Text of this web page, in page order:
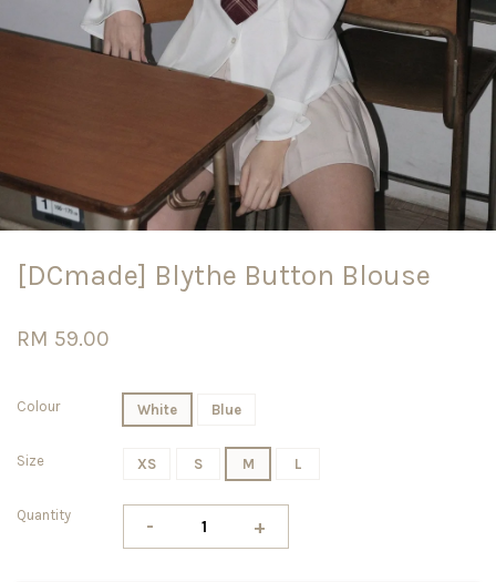
[DCmade] Blythe Button Blouse
RM 59.00
Colour White Blue
Size XS S M L
Quantity - +